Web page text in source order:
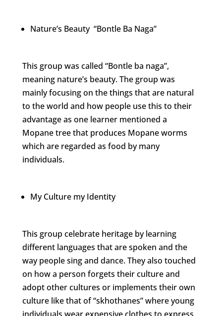
Nature’s Beauty “Bontle Ba Naga”
This group was called “Bontle ba naga”,
meaning nature’s beauty. The group was
mainly focusing on the things that are natural
to the world and how people use this to their
advantage as one learner mentioned a
Mopane tree that produces Mopane worms
which are regarded as food by many
individuals.
My Culture my Identity
This group celebrate heritage by learning
different languages that are spoken and the
way people sing and dance. They also touched
on how a person forgets their culture and
adopt other cultures or implements their own
culture like that of “skhothanes” where young
individuals wear expensive clothes to express